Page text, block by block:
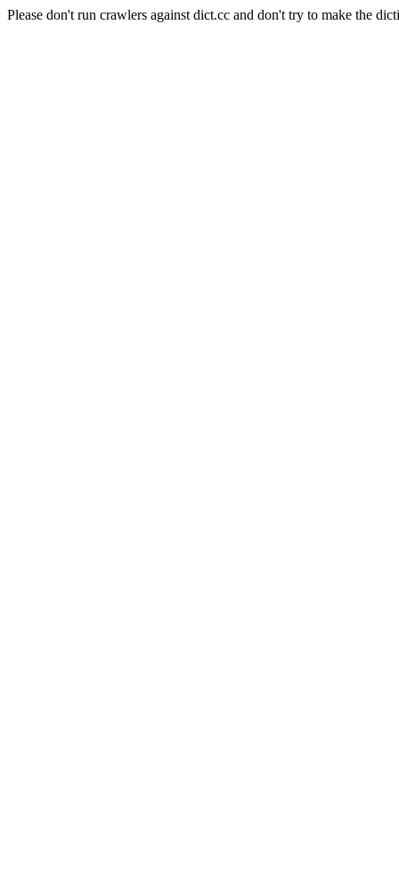
Please don't run crawlers against dict.cc and don't try to make the